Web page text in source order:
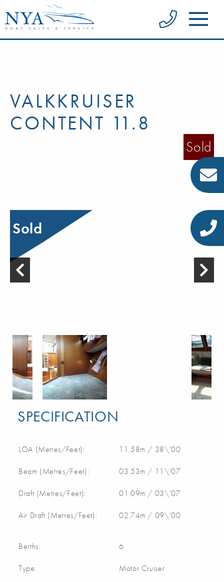
VALKKRUISER
CONTENT 11.8
Sold
Sold
SPECIFICATION
LOA (Metres/Feet): 11.58m / 38\'00
Beam (Metres/Feet): 03.53m / 11\'07
Draft (Metres/Feet): 01.09m / 03\'07
Air Draft (Metres/Feet): 02.74m / 09\'00
Berths: 6
Type: Motor Cruiser